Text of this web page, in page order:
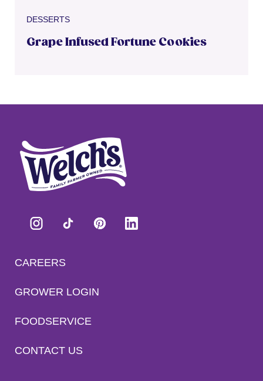
DESSERTS
Grape Infused Fortune Cookies
CAREERS
GROWER LOGIN
FOODSERVICE
CONTACT US